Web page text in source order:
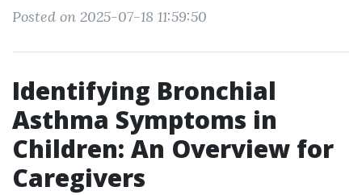
Posted on 2025-07-18 11:59:50
Identifying Bronchial
Asthma Symptoms in
Children: An Overview for
Caregivers